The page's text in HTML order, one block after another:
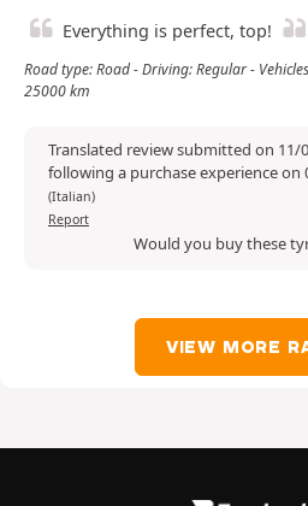
Everything is perfect, top!
Road type: Road - Driving: Regular -
25000 km
Translated review submitted on 11/
following a purchase experience on
(Italian)
Report
Would you buy these
VIEW MORE